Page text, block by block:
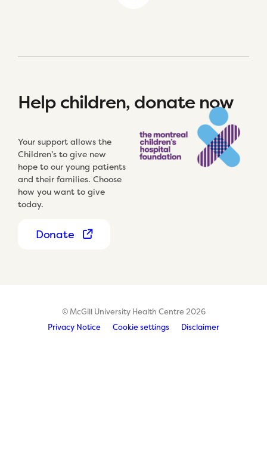
Help children, donate now
Your support allows the
Children’s to give new
hope to our young patients
and their families. Choose
how you want to give
today.
Donate
© McGill University Health Centre 2026
Privacy Notice
Cookie settings Disclaimer